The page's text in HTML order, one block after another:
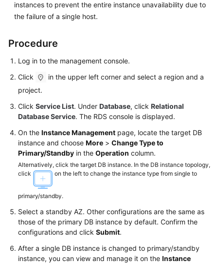
Performance
White
Reference
SDK
FAQs
Troubleshooting
Videos
Glossary
More
Documents
instances to prevent the entire instance unavailability due to
the failure of a single host.
Procedure
Log in to the management console.
Click
in the upper left corner and select a region and a
project.
Click Service List. Under Database, click Relational
Database Service. The RDS console is displayed.
On the Instance Management page, locate the target DB
instance and choose More > Change Type to
Primary/Standby in the Operation column.
Alternatively, click the target DB instance. In the DB instance topology,
click
on the left to change the instance type from single to
primary/standby.
Select a standby AZ. Other configurations are the same as
those of the primary DB instance by default. Confirm the
configurations and click Submit.
After a single DB instance is changed to primary/standby
instance, you can view and manage it on the Instance